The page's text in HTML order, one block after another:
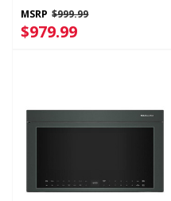
MSRP $999.99
$979.99